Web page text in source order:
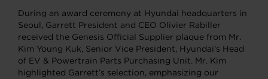
During an award ceremony at Hyundai headquarters in
Seoul, Garrett President and CEO Olivier Rabiller
received the Genesis Official Supplier plaque from Mr.
Kim Young Kuk, Senior Vice President, Hyundai’s Head
of EV & Powertrain Parts Purchasing Unit. Mr. Kim
highlighted Garrett’s selection, emphasizing our